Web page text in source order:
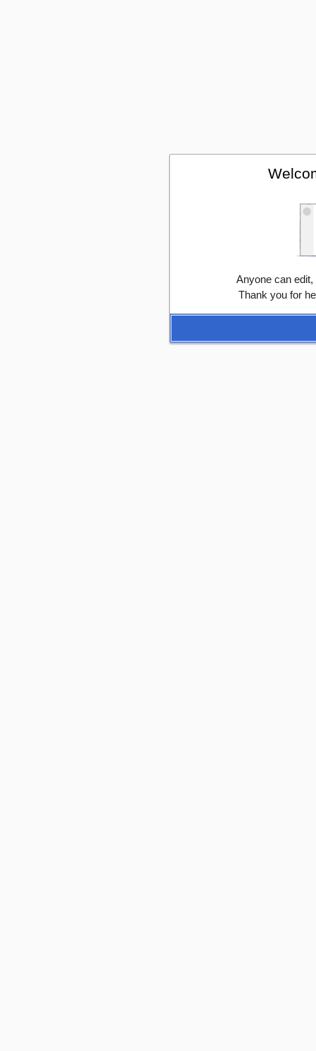
Anyone can
Thank you for